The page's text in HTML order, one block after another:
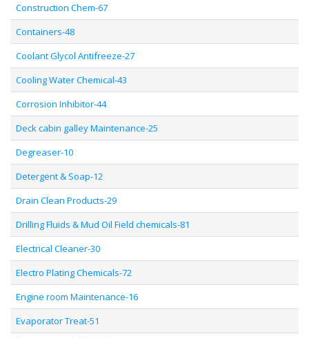
Construction Chem-67
Containers-48
Coolant Glycol Antifreeze-27
Cooling Water Chemical-43
Corrosion Inhibitor-44
Deck cabin galley Maintenance-25
Degreaser-10
Detergent & Soap-12
Drain Clean Products-29
Drilling Fluids & Mud Oil Field chemicals-81
Electrical Cleaner-30
Electro Plating Chemicals-72
Engine room Maintenance-16
Evaporator Treat-51